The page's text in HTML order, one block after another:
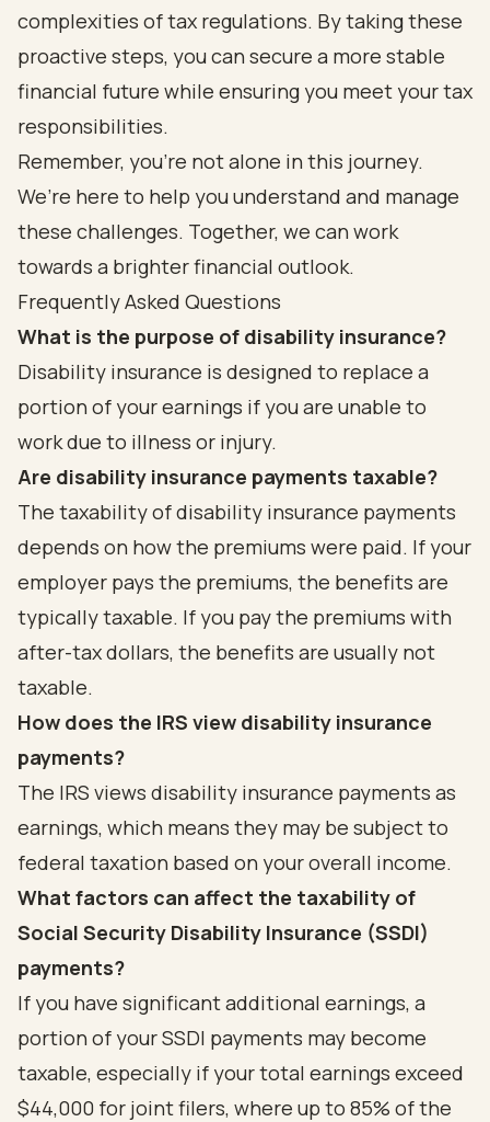
complexities of tax regulations. By taking these
proactive steps, you can secure a more stable
financial future while ensuring you meet your tax
responsibilities.
Remember, you’re not alone in this journey.
We’re here to help you understand and manage
these challenges. Together, we can work
towards a brighter financial outlook.
Frequently Asked Questions
What is the purpose of disability insurance?
Disability insurance is designed to replace a
portion of your earnings if you are unable to
work due to illness or injury.
Are disability insurance payments taxable?
The taxability of disability insurance payments
depends on how the premiums were paid. If your
employer pays the premiums, the benefits are
typically taxable. If you pay the premiums with
after-tax dollars, the benefits are usually not
taxable.
How does the IRS view disability insurance
payments?
The IRS views disability insurance payments as
earnings, which means they may be subject to
federal taxation based on your overall income.
What factors can affect the taxability of
Social Security Disability Insurance (SSDI)
payments?
If you have significant additional earnings, a
portion of your SSDI payments may become
taxable, especially if your total earnings exceed
$44,000 for joint filers, where up to 85% of the